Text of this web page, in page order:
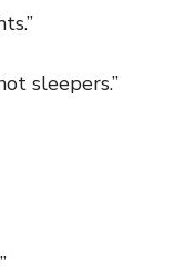
sleepers.”